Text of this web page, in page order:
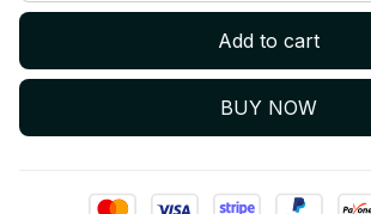
Add to cart
BUY NOW